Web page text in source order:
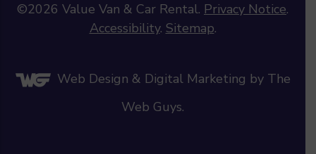
©2026 Value Van & Car Rental. Privacy Notice.
Accessibility. Sitemap.
Web Design & Digital Marketing by The
Web Guys.